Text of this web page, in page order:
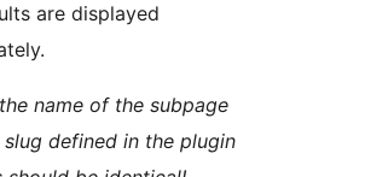
are displayed
name of the subpage
defined in the plugin